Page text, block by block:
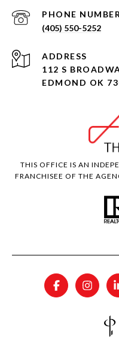
PHONE NUMBER
(405) 550-5252
ADDRESS
112 S
EDMOND OK
THIS OFFICE IS AN
FRANCHISEE OF THE